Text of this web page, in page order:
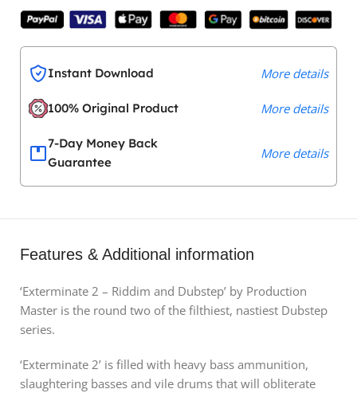
Instant Download More details
100% Original Product More details
7-Day Money Back
Guarantee
More details
Features & Additional information
‘Exterminate 2 – Riddim and Dubstep’ by Production
Master is the round two of the filthiest, nastiest Dubstep
series.
‘Exterminate 2’ is filled with heavy bass ammunition,
slaughtering basses and vile drums that will obliterate